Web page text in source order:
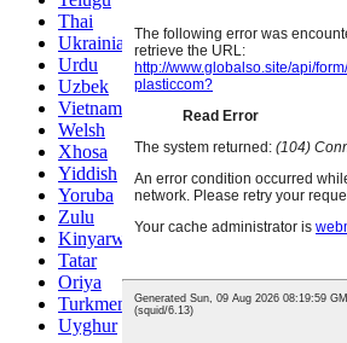
Thai
Ukrainian
Urdu
Uzbek
Vietnamese
Welsh
Xhosa
Yiddish
Yoruba
Zulu
Kinyarwanda
Tatar
Oriya
Turkmen
Uyghur